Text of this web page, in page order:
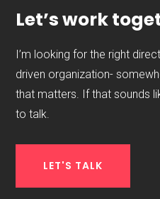
Let’s work
I’m looking for the right
driven organization-
that matters. If that sounds
to talk.
LET'S TALK